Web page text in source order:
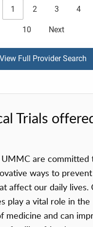
1 2 3 4
10 Next
View Full Provider Search
Trials
UMMC are committed
ways to
affect our daily lives.
play a vital role in the
medicine and can